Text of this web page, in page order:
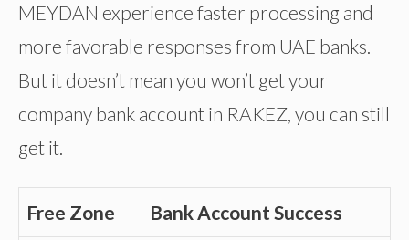
MEYDAN experience faster processing and
more favorable responses from UAE banks.
But it doesn’t mean you won’t get your
company bank account in RAKEZ, you can still
get it.
Free Zone Bank Account Success